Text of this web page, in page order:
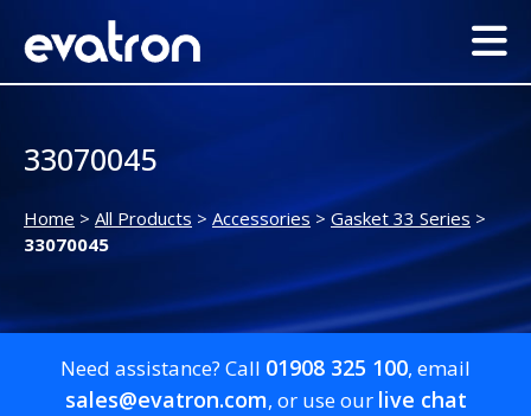
33070045
Home > All Products > Accessories> Gasket 33 Series >
33070045
Need assistance? Call 01908 325 100, email
sales@evatron.com, or use our live chat